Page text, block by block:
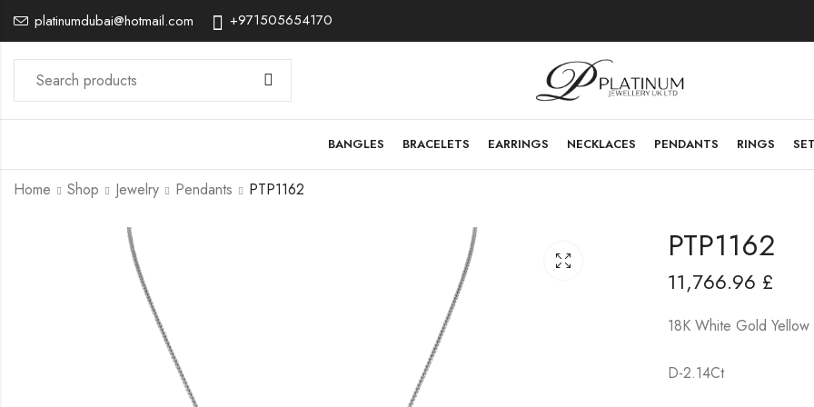
platinumdubai@hotmail.com +971505654170
BANGLES BRACELETS EARRINGS NECKLACES PENDANTS RINGS
Home Shop Jewelry Pendants PTP1162
PTP1162
11,766.96 £
18K White Gold
D-2.14Ct